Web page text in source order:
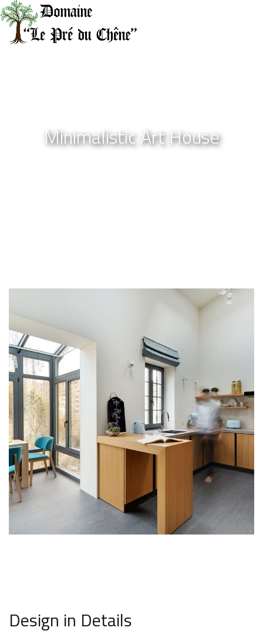
Minimalistic Art House
Design in Details